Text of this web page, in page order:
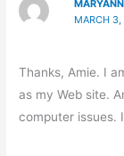
MARCH
Thanks, Amie. I
as my Web site.
computer issues.